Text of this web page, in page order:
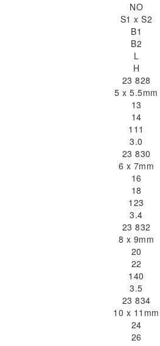
NO
S1 x S2
B1
B2
L
H
23 828
5 x 5.5mm
13
14
111
3.0
23 830
6 x 7mm
16
18
123
3.4
23 832
8 x 9mm
20
22
140
3.5
23 834
10 x 11mm
24
26